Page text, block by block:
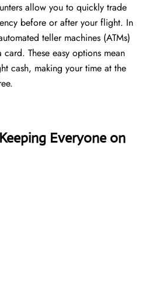
allow you to quickly trade
before or after your flight. In
teller machines (ATMs)
These easy options mean
cash, making your time at the
Everyone on